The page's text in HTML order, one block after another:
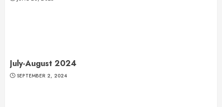
July-August 2024
SEPTEMBER 2, 2024